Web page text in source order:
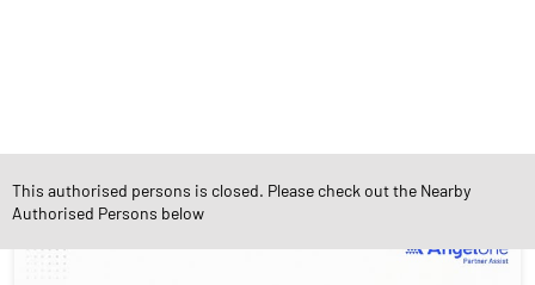
Social Timeline
This authorised persons is closed. Please check out the Nearby
Authorised Persons below